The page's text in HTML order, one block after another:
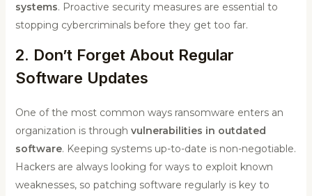
systems. Proactive security measures are essential to
stopping cybercriminals before they get too far.
2. Don’t Forget About Regular
Software Updates
One of the most common ways ransomware enters an
organization is through vulnerabilities in outdated
software. Keeping systems up-to-date is non-negotiable.
Hackers are always looking for ways to exploit known
weaknesses, so patching software regularly is key to